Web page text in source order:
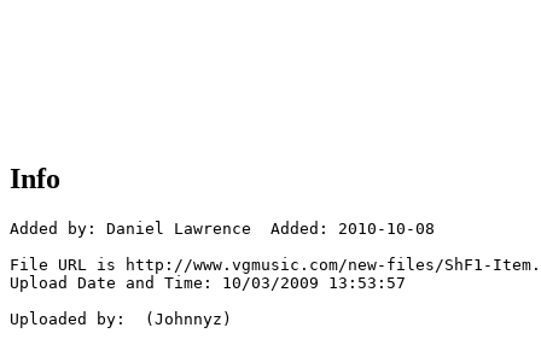
Info
Added by: Daniel Lawrence  Added: 2010-10-08
File URL is http://www.vgmusic.com/new-files/ShF1-
Upload Date and Time: 10/03/2009 13:53:57
Uploaded by:  (Johnnyz)